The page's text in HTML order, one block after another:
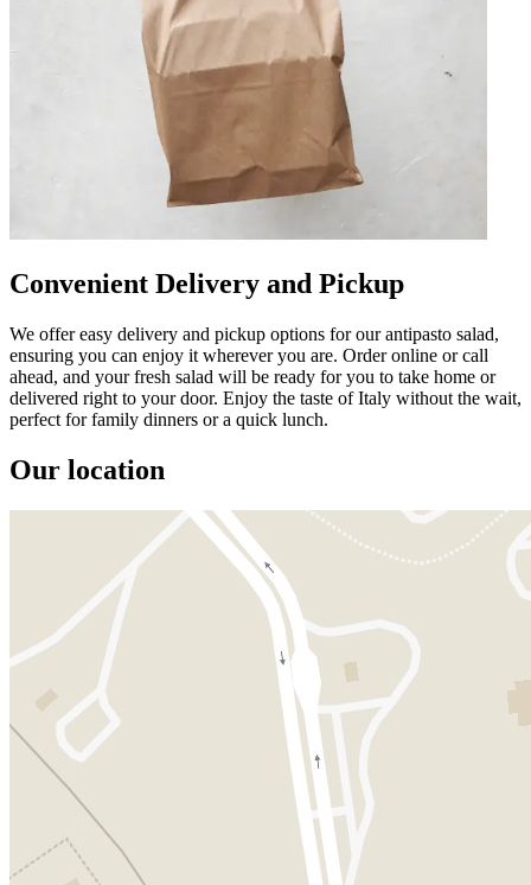
Convenient Delivery and Pickup
We offer easy delivery and pickup options for our antipasto salad,
ensuring you can enjoy it wherever you are. Order online or call
ahead, and your fresh salad will be ready for you to take home or
delivered right to your door. Enjoy the taste of Italy without the wait,
perfect for family dinners or a quick lunch.
Our location